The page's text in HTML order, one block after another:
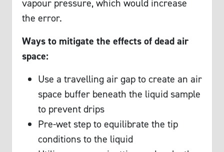
vapour pressure, which would increase
the error.
Ways to mitigate the effects of dead air
space:
Use a travelling air gap to create an air
space buffer beneath the liquid sample
to prevent drips
Pre-wet step to equilibrate the tip
conditions to the liquid